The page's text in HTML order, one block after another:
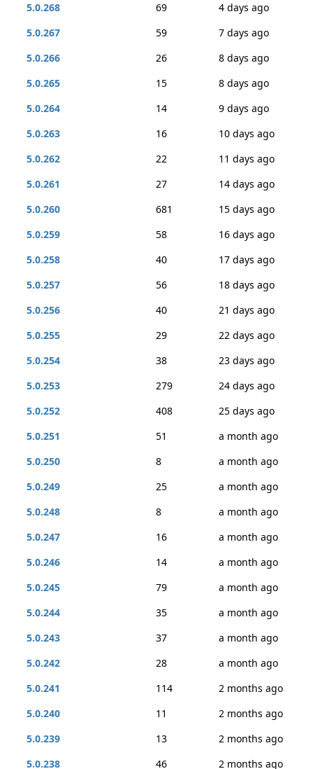
5.0.268
69
4 days ago
5.0.267
59
7 days ago
5.0.266
26
8 days ago
5.0.265
15
8 days ago
5.0.264
14
9 days ago
5.0.263
16
10 days ago
5.0.262
22
11 days ago
5.0.261
27
14 days ago
5.0.260
681
15 days ago
5.0.259
58
16 days ago
5.0.258
40
17 days ago
5.0.257
56
18 days ago
5.0.256
40
21 days ago
5.0.255
29
22 days ago
5.0.254
38
23 days ago
5.0.253
279
24 days ago
5.0.252
408
25 days ago
5.0.251
51
a month ago
5.0.250
8
a month ago
5.0.249
25
a month ago
5.0.248
8
a month ago
5.0.247
16
a month ago
5.0.246
14
a month ago
5.0.245
79
a month ago
5.0.244
35
a month ago
5.0.243
37
a month ago
5.0.242
28
a month ago
5.0.241
114
2 months ago
5.0.240
11
2 months ago
5.0.239
13
2 months ago
5.0.238
46
2 months ago